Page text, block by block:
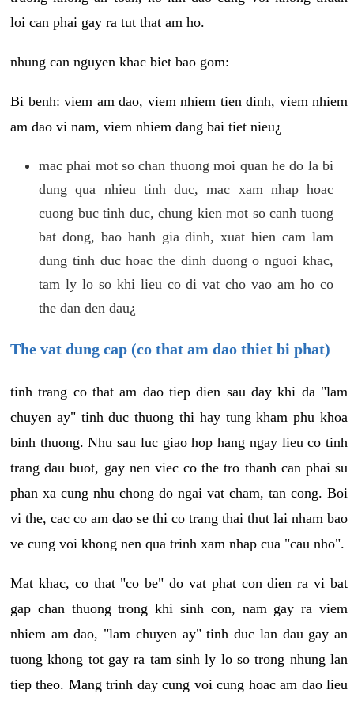
loi can phai gay ra tut that am ho.
nhung can nguyen khac biet bao gom:
Bi benh: viem am dao, viem nhiem tien dinh, viem nhiem
am dao vi nam, viem nhiem dang bai tiet nieu¿
mac phai mot so chan thuong moi quan he do la bi
dung qua nhieu tinh duc, mac xam nhap hoac
cuong buc tinh duc, chung kien mot so canh tuong
bat dong, bao hanh gia dinh, xuat hien cam lam
dung tinh duc hoac the dinh duong o nguoi khac,
tam ly lo so khi lieu co di vat cho vao am ho co
the dan den dau¿
The vat dung cap (co that am dao thiet bi phat)
tinh trang co that am dao tiep dien sau day khi da "lam
chuyen ay" tinh duc thuong thi hay tung kham phu khoa
binh thuong. Nhu sau luc giao hop hang ngay lieu co tinh
trang dau buot, gay nen viec co the tro thanh can phai su
phan xa cung nhu chong do ngai vat cham, tan cong. Boi
vi the, cac co am dao se thi co trang thai thut lai nham bao
ve cung voi khong nen qua trinh xam nhap cua "cau nho".
Mat khac, co that "co be" do vat phat con dien ra vi bat
gap chan thuong trong khi sinh con, nam gay ra viem
nhiem am dao, "lam chuyen ay" tinh duc lan dau gay an
tuong khong tot gay ra tam sinh ly lo so trong nhung lan
tiep theo. Mang trinh day cung voi cung hoac am dao lieu